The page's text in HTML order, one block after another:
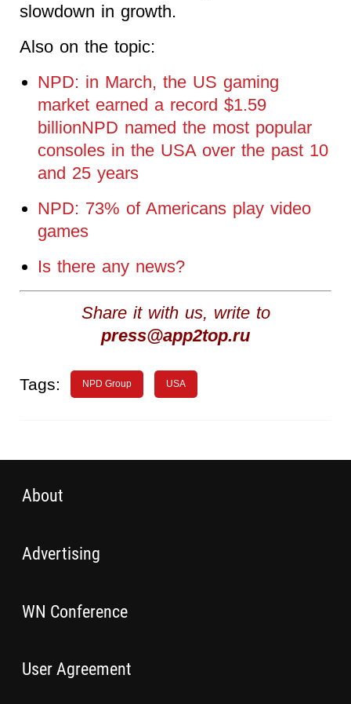
slowdown in growth.
Also on the topic:
NPD: in March, the US gaming
market earned a record $1.59
billionNPD named the most popular
consoles in the USA over the past 10
and 25 years
NPD: 73% of Americans play video
games
Is there any news?
Share it with us, write to
press@app2top.ru
Tags: NPD Group USA
About
Advertising
WN Conference
User Agreement